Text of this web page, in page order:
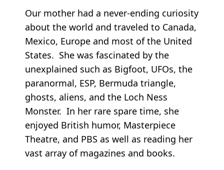
Our mother had a never-ending curiosity
about the world and traveled to Canada,
Mexico, Europe and most of the United
States. She was fascinated by the
unexplained such as Bigfoot, UFOs, the
paranormal, ESP, Bermuda triangle,
ghosts, aliens, and the Loch Ness
Monster. In her rare spare time, she
enjoyed British humor, Masterpiece
Theatre, and PBS as well as reading her
vast array of magazines and books.